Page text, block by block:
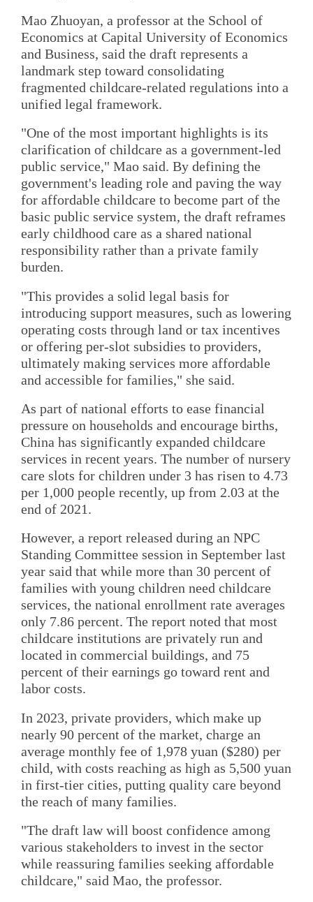
Mao Zhuoyan, a professor at the School of
Economics at Capital University of Economics
and Business, said the draft represents a
landmark step toward consolidating
fragmented childcare-related regulations into a
unified legal framework.
"One of the most important highlights is its
clarification of childcare as a government-led
public service," Mao said. By defining the
government's leading role and paving the way
for affordable childcare to become part of the
basic public service system, the draft reframes
early childhood care as a shared national
responsibility rather than a private family
burden.
"This provides a solid legal basis for
introducing support measures, such as lowering
operating costs through land or tax incentives
or offering per-slot subsidies to providers,
ultimately making services more affordable
and accessible for families," she said.
As part of national efforts to ease financial
pressure on households and encourage births,
China has significantly expanded childcare
services in recent years. The number of nursery
care slots for children under 3 has risen to 4.73
per 1,000 people recently, up from 2.03 at the
end of 2021.
However, a report released during an NPC
Standing Committee session in September last
year said that while more than 30 percent of
families with young children need childcare
services, the national enrollment rate averages
only 7.86 percent. The report noted that most
childcare institutions are privately run and
located in commercial buildings, and 75
percent of their earnings go toward rent and
labor costs.
In 2023, private providers, which make up
nearly 90 percent of the market, charge an
average monthly fee of 1,978 yuan ($280) per
child, with costs reaching as high as 5,500 yuan
in first-tier cities, putting quality care beyond
the reach of many families.
"The draft law will boost confidence among
various stakeholders to invest in the sector
while reassuring families seeking affordable
childcare," said Mao, the professor.